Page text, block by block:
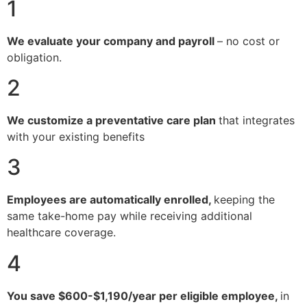
1
We evaluate your company and payroll – no cost or
obligation.
2
We customize a preventative care plan that integrates
with your existing benefits
3
Employees are automatically enrolled, keeping the
same take-home pay while receiving additional
healthcare coverage.
4
You save $600-$1,190/year per eligible employee, in